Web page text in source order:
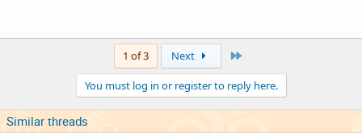
1 of 3 Next
You must log in or register to reply here.
Similar threads